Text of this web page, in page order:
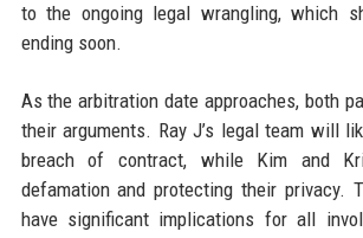
to the ongoing legal wrangling, which
ending soon.
As the arbitration date approaches, both
their arguments. Ray J’s legal team will
breach of contract, while Kim and
defamation and protecting their privacy.
have significant implications for all